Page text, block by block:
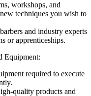
workshops, and
techniques you wish to
and industry experts
or apprenticeships.
Equipment:
required to execute
quality products and